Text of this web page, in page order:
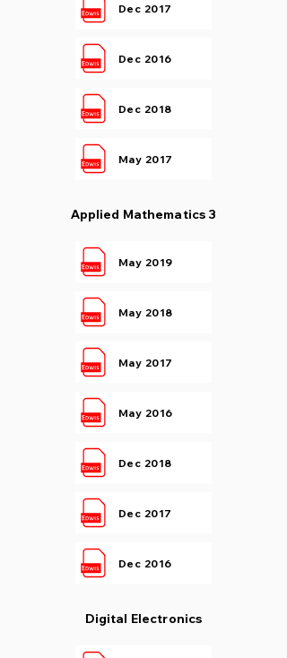
Dec 2017
Dec 2016
Dec 2018
May 2017
Applied Mathematics 3
May 2019
May 2018
May 2017
May 2016
Dec 2018
Dec 2017
Dec 2016
Digital Electronics